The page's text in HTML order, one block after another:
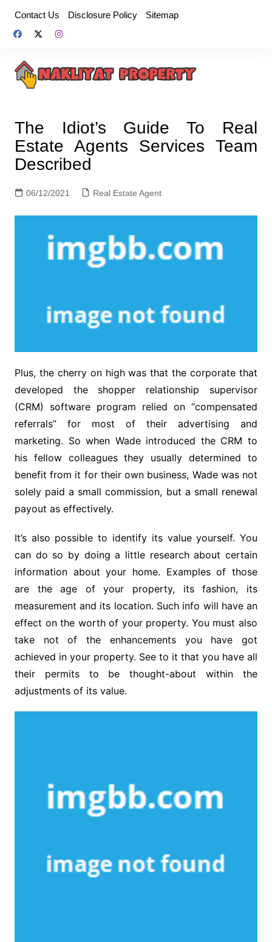
content
Contact Us Disclosure Policy Sitemap
The Idiot’s Guide To Real
Estate Agents Services Team
Described
06/12/2021 Real Estate Agent
Plus, the cherry on high was that the corporate that
developed the shopper relationship supervisor
(CRM) software program relied on “compensated
referrals” for most of their advertising and
marketing. So when Wade introduced the CRM to
his fellow colleagues they usually determined to
benefit from it for their own business, Wade was not
solely paid a small commission, but a small renewal
payout as effectively.
It’s also possible to identify its value yourself. You
can do so by doing a little research about certain
information about your home. Examples of those
are the age of your property, its fashion, its
measurement and its location. Such info will have an
effect on the worth of your property. You must also
take not of the enhancements you have got
achieved in your property. See to it that you have all
their permits to be thought-about within the
adjustments of its value.